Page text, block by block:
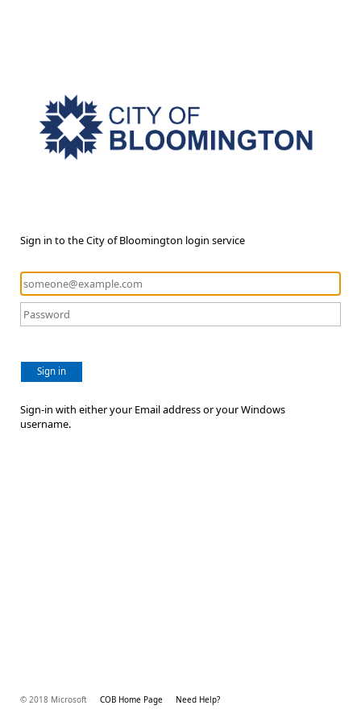
Sign in to the City of Bloomington login service
Sign in
Sign-in with either your Email address or your Windows
username.
© 2018 Microsoft COB Home Page Need Help?